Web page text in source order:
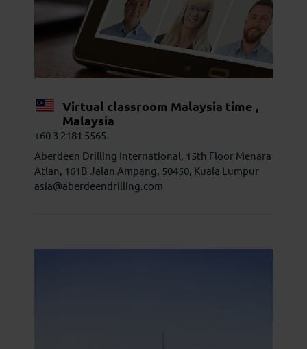
Virtual classroom Malaysia time ,
Malaysia
+60 3 2181 5565
Aberdeen Drilling International, 15th Floor Menara
Atlan, 161B Jalan Ampang, 50450, Kuala Lumpur
asia@aberdeendrilling.com